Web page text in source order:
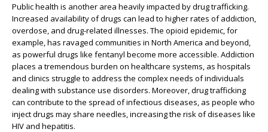
Public health is another area heavily impacted by drug trafficking.
Increased availability of drugs can lead to higher rates of addiction,
overdose, and drug-related illnesses. The opioid epidemic, for
example, has ravaged communities in North America and beyond,
as powerful drugs like fentanyl become more accessible. Addiction
places a tremendous burden on healthcare systems, as hospitals
and clinics struggle to address the complex needs of individuals
dealing with substance use disorders. Moreover, drug trafficking
can contribute to the spread of infectious diseases, as people who
inject drugs may share needles, increasing the risk of diseases like
HIV and hepatitis.